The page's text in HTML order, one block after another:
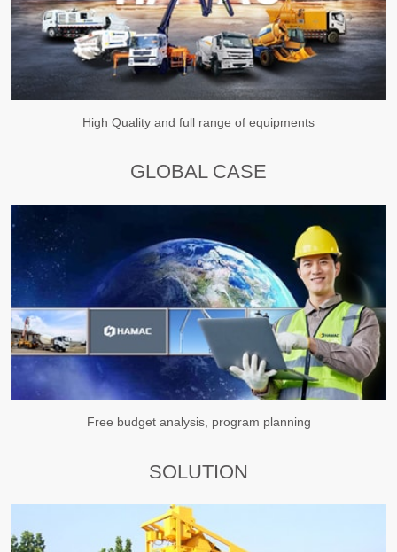
High Quality and full range of equipments
GLOBAL CASE
Free budget analysis, program planning
SOLUTION